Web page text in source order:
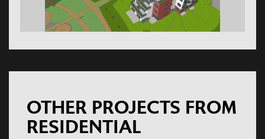
OTHER PROJECTS FROM
RESIDENTIAL